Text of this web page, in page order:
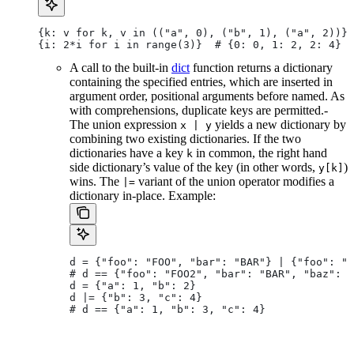
{k: v for k, v in (("a", 0), ("b", 1), ("a", 2))}
{i: 2*i for i in range(3)}  # {0: 0, 1: 2, 2: 4}
A call to the built-in dict function returns a dictionary
containing the specified entries, which are inserted in
argument order, positional arguments before named. As
with comprehensions, duplicate keys are permitted.-
The union expression x | y yields a new dictionary by
combining two existing dictionaries. If the two
dictionaries have a key k in common, the right hand
side dictionary’s value of the key (in other words, y[k] )
wins. The
|= variant of the union operator modifies a
dictionary in-place. Example:
d = {"foo": "FOO", "bar": "BAR"} | {"foo":
# d == {"foo": "FOO2", "bar": "BAR", "baz":
d = {"a": 1, "b": 2}
d |= {"b": 3, "c": 4}
# d == {"a": 1, "b": 3, "c": 4}